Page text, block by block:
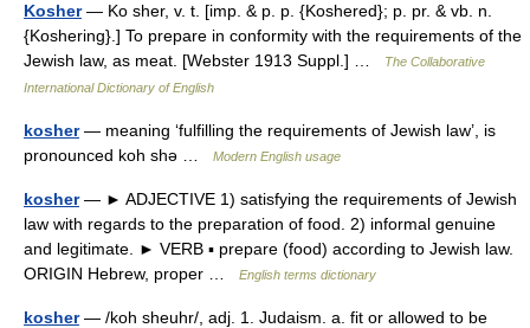
Kosher— Ko sher, v. t. [imp. & p. p. {Koshered}; p. pr. & vb. n.
{Koshering}.] To prepare in conformity with the requirements of the
Jewish law, as meat. [Webster 1913 Suppl.] …
The Collaborative
International Dictionary of English
kosher— meaning ‘fulfilling the requirements of Jewish law’, is
pronounced koh shǝ …
Modern English usage
kosher— ► ADJECTIVE 1) satisfying the requirements of Jewish
law with regards to the preparation of food. 2) informal genuine
and legitimate. ► VERB ▪ prepare (food) according to Jewish law.
ORIGIN Hebrew, proper …
English terms dictionary
kosher— /koh sheuhr/, adj. 1. Judaism. a. fit or allowed to be